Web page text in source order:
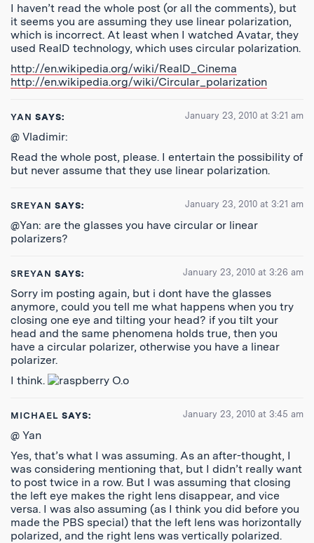
I haven’t read the whole post (or all the comments), but
it seems you are assuming they use linear polarization,
which is incorrect. At least when I watched Avatar, they
used RealD technology, which uses circular polarization.
http://en.wikipedia.org/wiki/RealD_Cinema
http://en.wikipedia.org/wiki/Circular_polarization
YAN SAYS: January 23, 2010 at 3:21 am
@ Vladimir:
Read the whole post, please. I entertain the possibility of
but never assume that they use linear polarization.
SREYAN SAYS: January 23, 2010 at 3:21 am
@Yan: are the glasses you have circular or linear
polarizers?
SREYAN SAYS: January 23, 2010 at 3:26 am
Sorry im posting again, but i dont have the glasses
anymore, could you tell me what happens when you try
closing one eye and tilting your head? if you tilt your
head and the same phenomena holds true, then you
have a circular polarizer, otherwise you have a linear
polarizer.
I think.
O.o
MICHAEL SAYS: January 23, 2010 at 3:45 am
@ Yan
Yes, that’s what I was assuming. As an after-thought, I
was considering mentioning that, but I didn’t really want
to post twice in a row. But I was assuming that closing
the left eye makes the right lens disappear, and vice
versa. I was also assuming (as I think you did before you
made the PBS special) that the left lens was horizontally
polarized, and the right lens was vertically polarized.